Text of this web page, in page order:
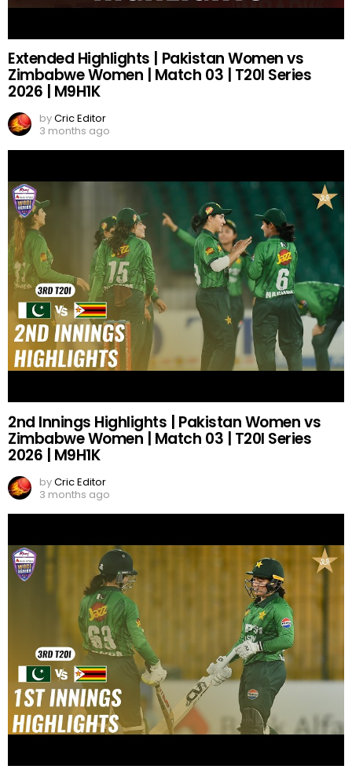
Extended Highlights | Pakistan Women vs
Zimbabwe Women | Match 03 | T20I Series
2026 | M9H1K
byCric Editor
3 months ago
2nd Innings Highlights | Pakistan Women vs
Zimbabwe Women | Match 03 | T20I Series
2026 | M9H1K
byCric Editor
3 months ago